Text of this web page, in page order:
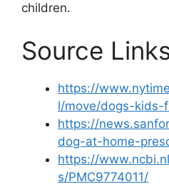
children.
Source
https://
l/move/dogs-kids-
https://
dog-at-home-
https://
s/PMC9774011/